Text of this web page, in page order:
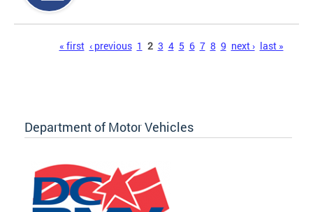
« first ‹ previous 1 2 3 4 5 6 7 8 9 next › last »
Department of Motor Vehicles